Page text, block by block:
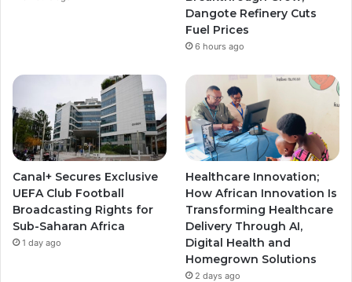
m m
Dangote Refinery Cuts
Fuel Prices
6 hours ago
Canal+ Secures Exclusive
UEFA Club Football
Broadcasting Rights for
Sub-Saharan Africa
1 day ago
Healthcare Innovation;
How African Innovation Is
Transforming Healthcare
Delivery Through AI,
Digital Health and
Homegrown Solutions
2 days ago